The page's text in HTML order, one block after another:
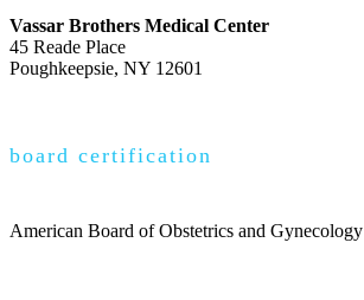
Vassar Brothers Medical Center
45 Reade Place
Poughkeepsie, NY 12601
board certification
American Board of Obstetrics and Gynecology